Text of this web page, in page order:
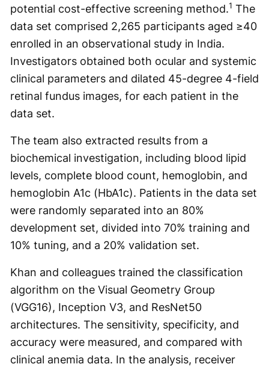
potential cost-effective screening method.1 The
data set comprised 2,265 participants aged ≥40
enrolled in an observational study in India.
Investigators obtained both ocular and systemic
clinical parameters and dilated 45-degree 4-field
retinal fundus images, for each patient in the
data set.
The team also extracted results from a
biochemical investigation, including blood lipid
levels, complete blood count, hemoglobin, and
hemoglobin A1c (HbA1c). Patients in the data set
were randomly separated into an 80%
development set, divided into 70% training and
10% tuning, and a 20% validation set.
Khan and colleagues trained the classification
algorithm on the Visual Geometry Group
(VGG16), Inception V3, and ResNet50
architectures. The sensitivity, specificity, and
accuracy were measured, and compared with
clinical anemia data. In the analysis, receiver